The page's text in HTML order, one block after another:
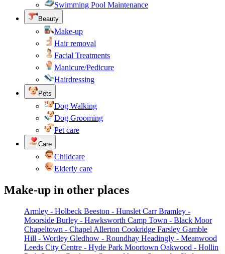
Swimming Pool Maintenance
Beauty
Make-up
Hair removal
Facial Treatments
Manicure/Pedicure
Hairdressing
Pets
Dog Walking
Dog Grooming
Pet care
Care
Childcare
Elderly care
Make-up in other places
Armley - Holbeck Beeston - Hunslet Carr Bramley -
Moorside Burley - Hawksworth Camp Town - Black Moor
Chapeltown - Chapel Allerton Cookridge Farsley Gamble
Hill - Wortley Gledhow - Roundhay Headingly - Meanwood
Leeds City Centre - Hyde Park Moortown Oakwood - Hollin